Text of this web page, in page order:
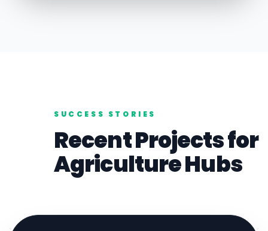
SUCCESS STORIES
Recent Projects for
AgricultureHubs